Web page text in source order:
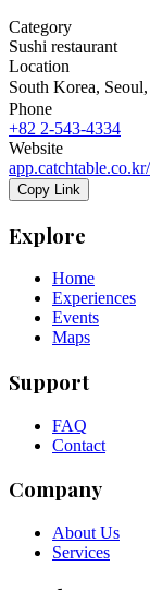
Category
Sushi restaurant
Location
South Korea,
Phone
+82 2-543-4334
Website
Copy Link
Explore
Home
Experiences
Events
Maps
Support
FAQ
Contact
Company
About Us
Services